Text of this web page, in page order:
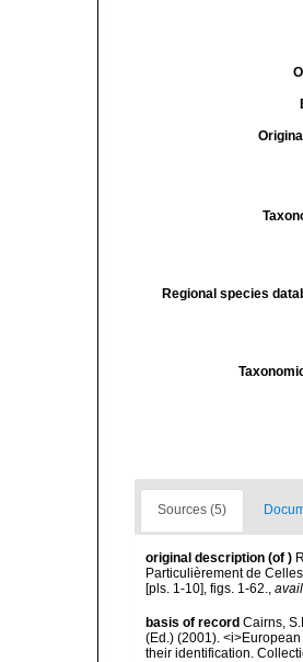
Regional species
Sources (5)
original description (of )
Particulièrement de
[pls. 1-10], figs. 1-62.,
basis of record Cairns,
(Ed.) (2001).
their identification.